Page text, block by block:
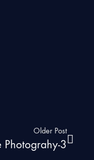
Photograhy-3
Older Post